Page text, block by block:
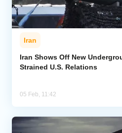
Iran
Iran Shows Off New
Strained U.S. Relations
05 Feb, 11:42